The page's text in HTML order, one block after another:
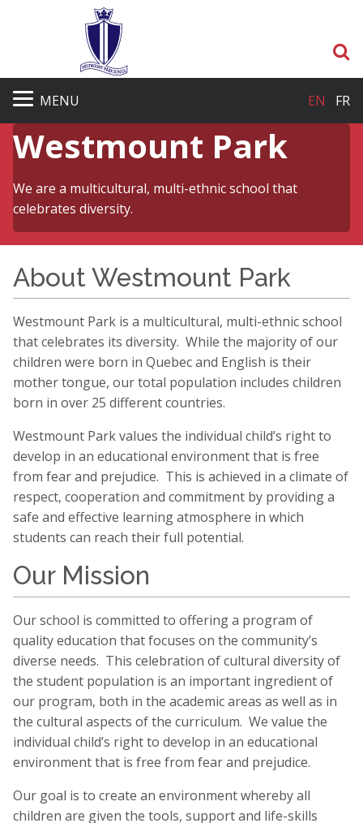
MENU EN FR
Westmount Park
We are a multicultural, multi-ethnic school that
celebrates diversity.
About Westmount Park
Westmount Park is a multicultural, multi-ethnic school
that celebrates its diversity. While the majority of our
children were born in Quebec and English is their
mother tongue, our total population includes children
born in over 25 different countries.
Westmount Park values the individual child’s right to
develop in an educational environment that is free
from fear and prejudice. This is achieved in a climate of
respect, cooperation and commitment by providing a
safe and effective learning atmosphere in which
students can reach their full potential.
Our Mission
Our school is committed to offering a program of
quality education that focuses on the community’s
diverse needs. This celebration of cultural diversity of
the student population is an important ingredient of
our program, both in the academic areas as well as in
the cultural aspects of the curriculum. We value the
individual child’s right to develop in an educational
environment that is free from fear and prejudice.
Our goal is to create an environment whereby all
children are given the tools, support and life-skills